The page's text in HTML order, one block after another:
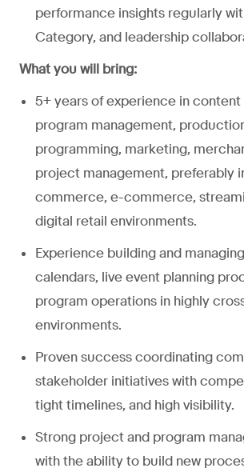
performance insights regularly
Category, and leadership
What you will bring:
5+ years of experience in content
program management,
programming, marketing,
project management, preferably
commerce, e-commerce,
digital retail environments.
Experience building and
calendars, live event planning
program operations in highly
environments.
Proven success coordinating
stakeholder initiatives with
tight timelines, and high visibility.
Strong project and program
with the ability to build new